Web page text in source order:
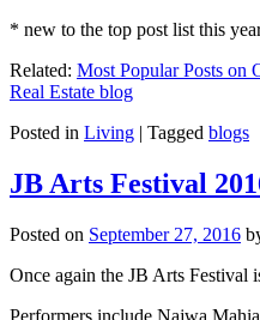
* new to the top post list this
Related: Most Popular Posts on
Real Estate blog
Posted in Living | Tagged blogs
JB Arts Festival
Posted on September 27, 2016
Once again the JB Arts Festival
Performers include Najwa